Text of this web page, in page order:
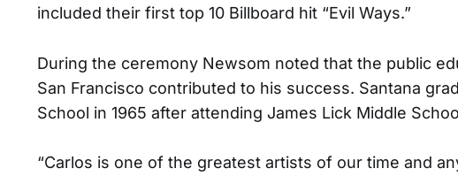
included their first top 10 Billboard hit “Evil Ways.”
During the ceremony Newsom noted that the public
San Francisco contributed to his success. Santana
School in 1965 after attending James Lick Middle
“Carlos is one of the greatest artists of our time and